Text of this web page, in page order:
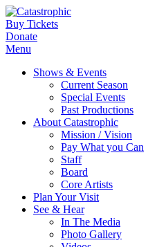
Buy Tickets
Donate
Menu
Shows & Events
Current Season
Special Events
Past Productions
About Catastrophic
Mission / Vision
Pay What you Can
Staff
Board
Core Artists
Plan Your Visit
See & Hear
In The Media
Photo Gallery